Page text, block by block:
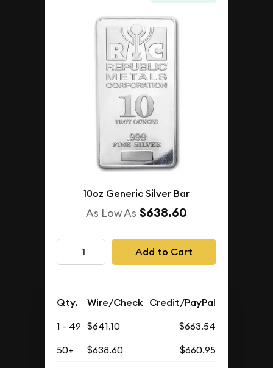
10oz Generic Silver Bar
As Low As $638.60
Add to Cart
Qty. Wire/Check Credit/PayPal
1 - 49 $641.10
$663.54
50+
$638.60
$660.95